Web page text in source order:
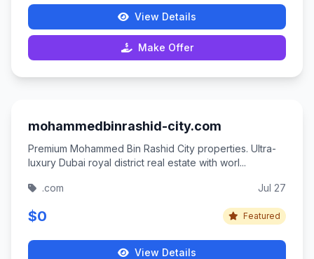
View Details
Make Offer
mohammedbinrashid-city.com
Premium Mohammed Bin Rashid City properties. Ultra-
luxury Dubai royal district real estate with worl...
.com Jul 27
$0 Featured
View Details